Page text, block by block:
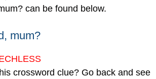
can be found below.
mum?
crossword clue? Go back and see